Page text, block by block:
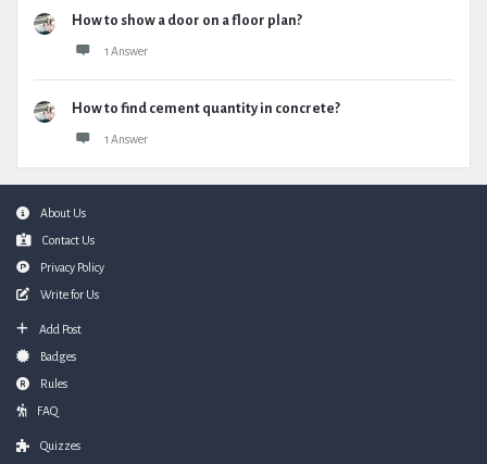
How to show a door on a floor plan?
1 Answer
How to find cement quantity in concrete?
1 Answer
FooterAbout Us
Contact Us
Privacy Policy
Write for Us
Add Post
Badges
Rules
FAQ
Quizzes